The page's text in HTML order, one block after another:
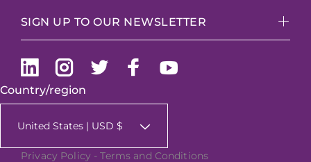
SIGN UP TO OUR NEWSLETTER
Privacy Policy -Terms and Conditions
Country/region
United States | USD $